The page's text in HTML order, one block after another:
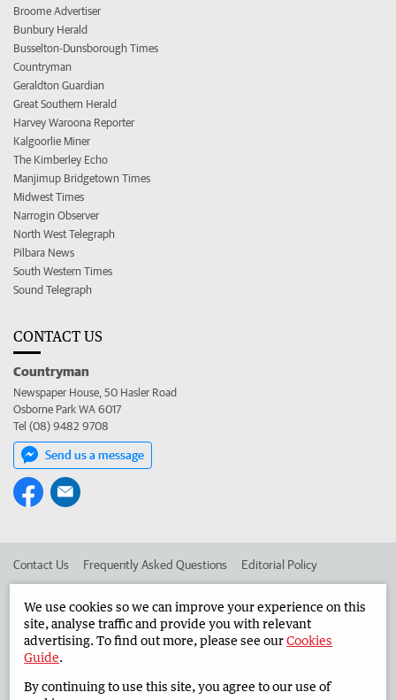
Broome Advertiser
Bunbury Herald
Busselton-Dunsborough Times
Countryman
Geraldton Guardian
Great Southern Herald
Harvey Waroona Reporter
Kalgoorlie Miner
The Kimberley Echo
Manjimup Bridgetown Times
Midwest Times
Narrogin Observer
North West Telegraph
Pilbara News
South Western Times
Sound Telegraph
CONTACT US
Countryman
Newspaper House, 50 Hasler Road
Osborne Park WA 6017
Tel (08) 9482 9708
Send us a message
Contact Us Frequently Asked Questions Editorial Policy
Advertise in the Countryman Corporate
West Australian Newspapers Limited 2026 Privacy Policy
We use cookies so we can improve your experience on this
site, analyse traffic and provide you with relevant
advertising. To find out more, please see ourCookies
Guide.
By continuing to use this site, you agree to our use of